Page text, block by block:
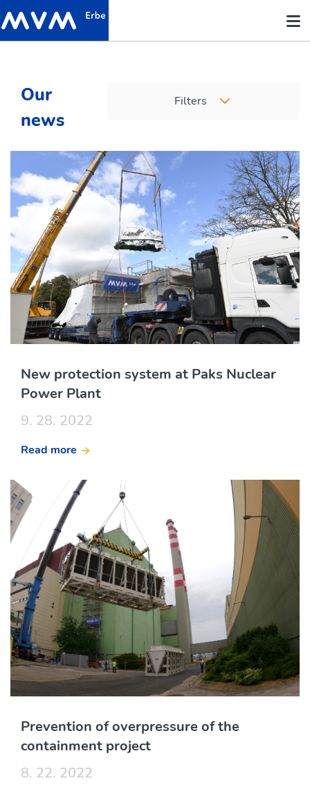
Our
news
Filters
New protection system at Paks Nuclear
Power Plant
9. 28. 2022
Read more
Prevention of overpressure of the
containment project
8. 22. 2022